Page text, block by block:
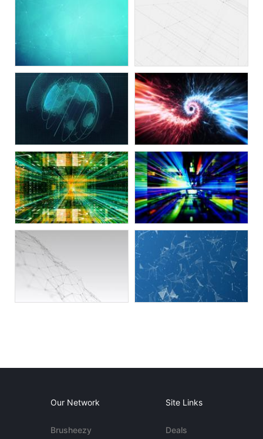
Our Network
Brusheezy
Site Links
Deals